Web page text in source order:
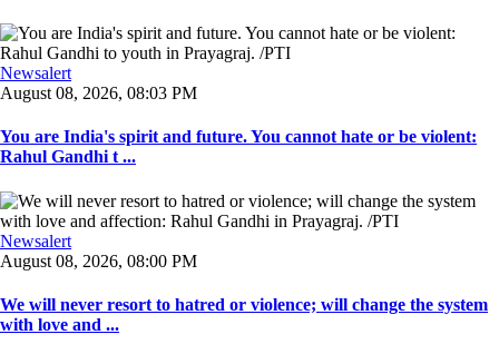
Newsalert
August 08, 2026, 08:03 PM
You are India's spirit and future. You cannot hate or be violent:
Rahul Gandhi t ...
Newsalert
August 08, 2026, 08:00 PM
We will never resort to hatred or violence; will change the system
with love and ...